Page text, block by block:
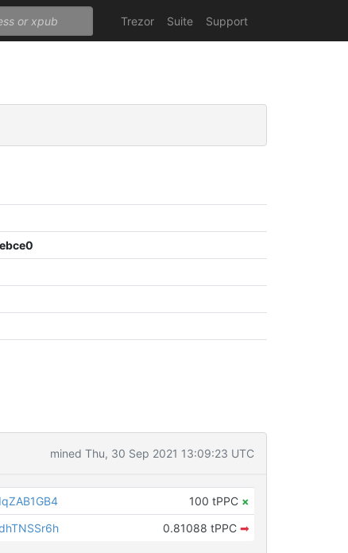
Trezor Suite Support
mined Thu, 30 Sep 2021 13:09:23 UTC
100 tPPC ×
0.81088 tPPC ➡